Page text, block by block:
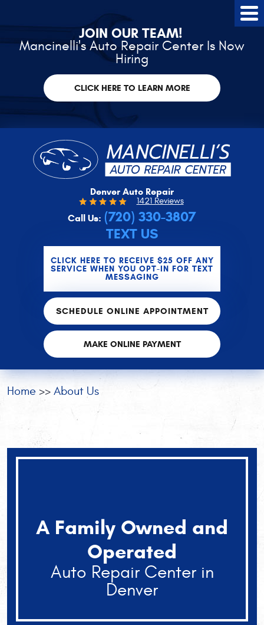
JOIN OUR TEAM!
Mancinelli's Auto Repair Center Is Now
Hiring
CLICK HERE TO LEARN MORE
Denver Auto Repair
1421 Reviews
Call Us: (720) 330-3807
TEXT US
CLICK HERE TO RECEIVE $25 OFF ANY
SERVICE WHEN YOU OPT-IN FOR TEXT
MESSAGING
SCHEDULE ONLINE APPOINTMENT
MAKE ONLINE PAYMENT
Home About Us
A Family Owned and
Operated
Auto Repair Center in
Denver